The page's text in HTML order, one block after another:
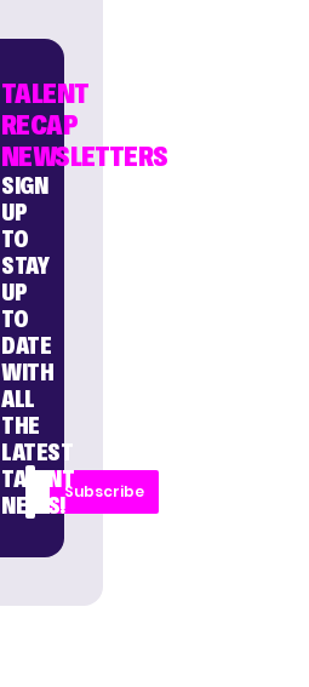
TALENT
RECAP
NEWSLETTERS
SIGN
UP
TO
STAY
UP
TO
DATE
WITH
ALL
THE
LATEST
TALENT
NEWS!
Subscribe